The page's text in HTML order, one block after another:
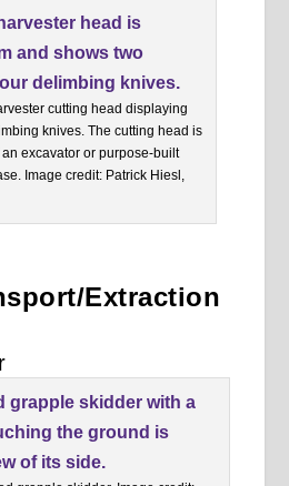
cutting head displaying
knives. The cutting head is
excavator or purpose-built
Image credit: Patrick Hiesl,
Extraction